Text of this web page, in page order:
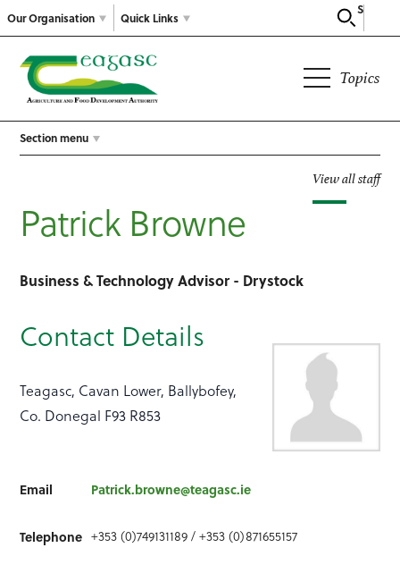
Our Organisation
Search
Quick Links
Topics
Section menu
View all staff
Patrick Browne
Business & Technology Advisor - Drystock
Contact Details
Teagasc, Cavan Lower, Ballybofey,
Co. Donegal F93 R853
Email Patrick.browne@teagasc.ie
Telephone +353 (0)749131189 / +353 (0)871655157